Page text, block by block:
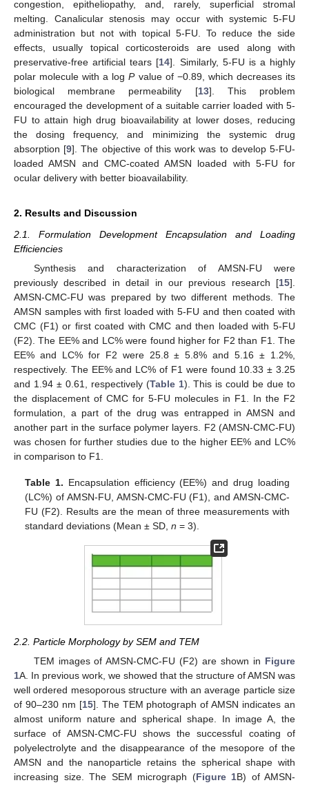
congestion, epitheliopathy, and, rarely, superficial stromal
melting. Canalicular stenosis may occur with systemic 5-FU
administration but not with topical 5-FU. To reduce the side
effects, usually topical corticosteroids are used along with
preservative-free artificial tears [14]. Similarly, 5-FU is a highly
polar molecule with a logPvalue of −0.89, which decreases its
biological membrane permeability [13]. This problem
encouraged the development of a suitable carrier loaded with 5-
FU to attain high drug bioavailability at lower doses, reducing
the dosing frequency, and minimizing the systemic drug
absorption [9]. The objective of this work was to develop 5-FU-
loaded AMSN and CMC-coated AMSN loaded with 5-FU for
ocular delivery with better bioavailability.
2. Results and Discussion
2.1. Formulation Development Encapsulation and Loading
Efficiencies
Synthesis and characterization of AMSN-FU were
previously described in detail in our previous research [15].
AMSN-CMC-FU was prepared by two different methods. The
AMSN samples with first loaded with 5-FU and then coated with
CMC (F1) or first coated with CMC and then loaded with 5-FU
(F2). The EE% and LC% were found higher for F2 than F1. The
EE% and LC% for F2 were 25.8 ± 5.8% and 5.16 ± 1.2%,
respectively. The EE% and LC% of F1 were found 10.33 ± 3.25
and 1.94 ± 0.61, respectively (Table 1). This is could be due to
the displacement of CMC for 5-FU molecules in F1. In the F2
formulation, a part of the drug was entrapped in AMSN and
another part in the surface polymer layers. F2 (AMSN-CMC-FU)
was chosen for further studies due to the higher EE% and LC%
in comparison to F1.
Table 1. Encapsulation efficiency (EE%) and drug loading
(LC%) of AMSN-FU, AMSN-CMC-FU (F1), and AMSN-CMC-
FU (F2). Results are the mean of three measurements with
standard deviations (Mean ± SD,n = 3).
2.2. Particle Morphology by SEM and TEM
TEM images of AMSN-CMC-FU (F2) are shown in Figure
1A. In previous work, we showed that the structure of AMSN was
well ordered mesoporous structure with an average particle size
of 90–230 nm [15]. The TEM photograph of AMSN indicates an
almost uniform nature and spherical shape. In image A, the
surface of AMSN-CMC-FU shows the successful coating of
polyelectrolyte and the disappearance of the mesopore of the
AMSN and the nanoparticle retains the spherical shape with
increasing size. The SEM micrograph (Figure 1B) of AMSN-